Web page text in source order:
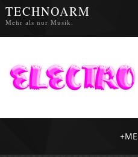
TECHNOARM
Mehr als nur Musik.
+